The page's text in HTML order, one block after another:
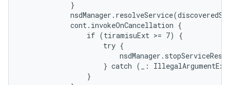
            }
            cont.invokeOnCancellation {
                if (tiramisuExt >= 7) {
                    try {
} catch (_:
                }